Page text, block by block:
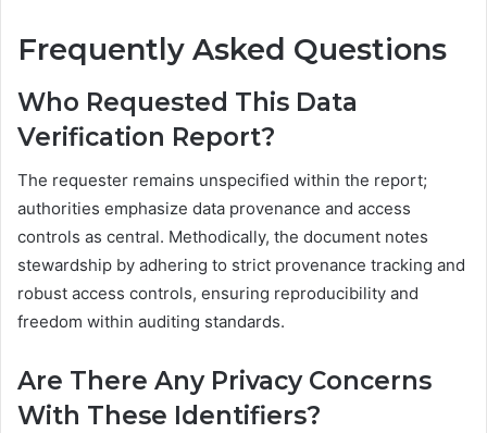
Frequently Asked Questions
Who Requested This Data
Verification Report?
The requester remains unspecified within the report;
authorities emphasize data provenance and access
controls as central. Methodically, the document notes
stewardship by adhering to strict provenance tracking and
robust access controls, ensuring reproducibility and
freedom within auditing standards.
Are There Any Privacy Concerns
With These Identifiers?